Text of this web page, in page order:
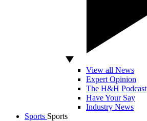
View all News
Expert Opinion
The H&H Podcast
Have Your Say
Industry News
Sports Sports